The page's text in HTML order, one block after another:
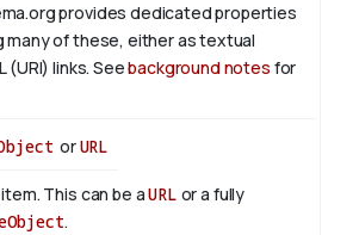
provides dedicated properties
many of these, either as textual
(URI) links. Seebackground notes for
orURL
This can be aURL or a fully
.